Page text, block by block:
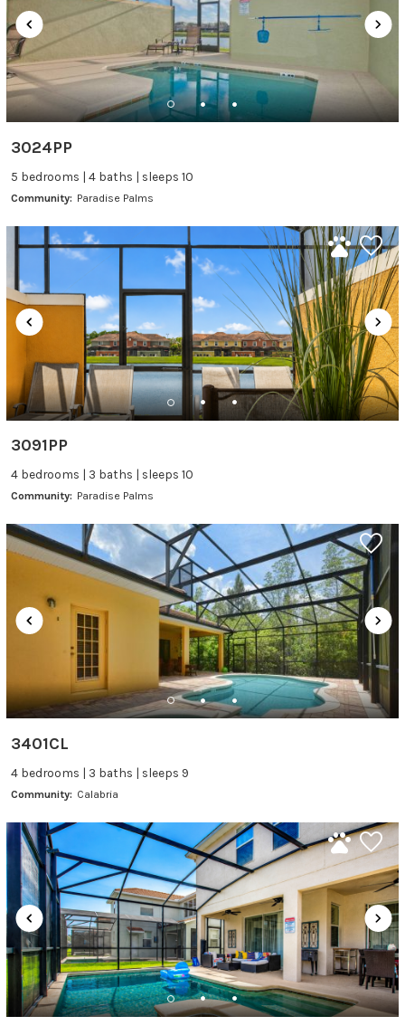
3024PP
5 bedrooms | 4 baths | sleeps 10
Community: Paradise Palms
3091PP
4 bedrooms | 3 baths | sleeps 10
Community: Paradise Palms
3401CL
4 bedrooms | 3 baths | sleeps 9
Community: Calabria